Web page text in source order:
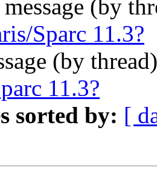
(by
Sparc 11.3?
(by
11.3?
sorted by: [